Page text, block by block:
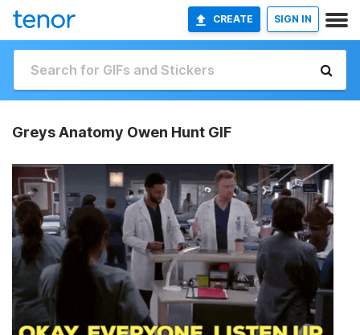
CREATE SIGN IN
Greys Anatomy Owen Hunt GIF